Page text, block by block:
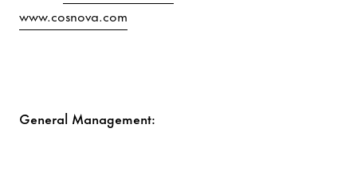
www.cosnova.com
General Management: